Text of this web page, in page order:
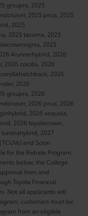
grsupra, 2025
2025 prius, 2025
2025
2025 tacoma, 2025
2025
4runnerhybrid, 2026
2026 corolla, 2026
2026
2026
grsupra, 2026
2026 prius, 2026
2026 sequoia,
2026 toyotacrown,
2027
and Scion
for the Rebate Program.
below, the College
from and
Toyota Financial
Not all applicants will
customers must be
from an eligible